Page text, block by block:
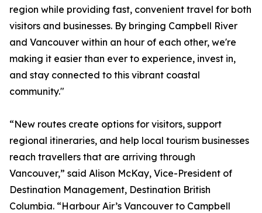
region while providing fast, convenient travel for both
visitors and businesses. By bringing Campbell River
and Vancouver within an hour of each other, we're
making it easier than ever to experience, invest in,
and stay connected to this vibrant coastal
community."
“New routes create options for visitors, support
regional itineraries, and help local tourism businesses
reach travellers that are arriving through
Vancouver,” said Alison McKay, Vice-President of
Destination Management, Destination British
Columbia. “Harbour Air’s Vancouver to Campbell